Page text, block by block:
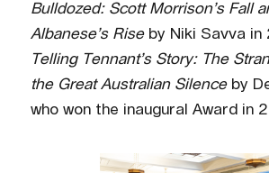
Bulldozed: Scott Morrison’s Fall
Albanese’s Riseby Niki Savva in
Telling Tennant’s Story: The
the Great Australian Silence by
who won the inaugural Award in